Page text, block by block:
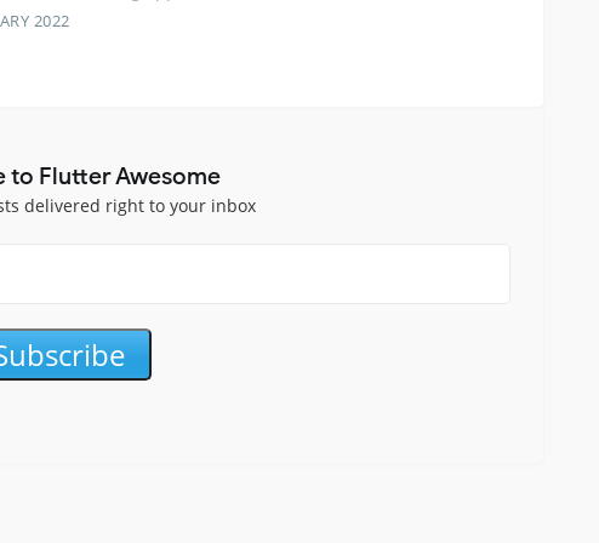
2022
to Flutter Awesome
delivered right to your inbox